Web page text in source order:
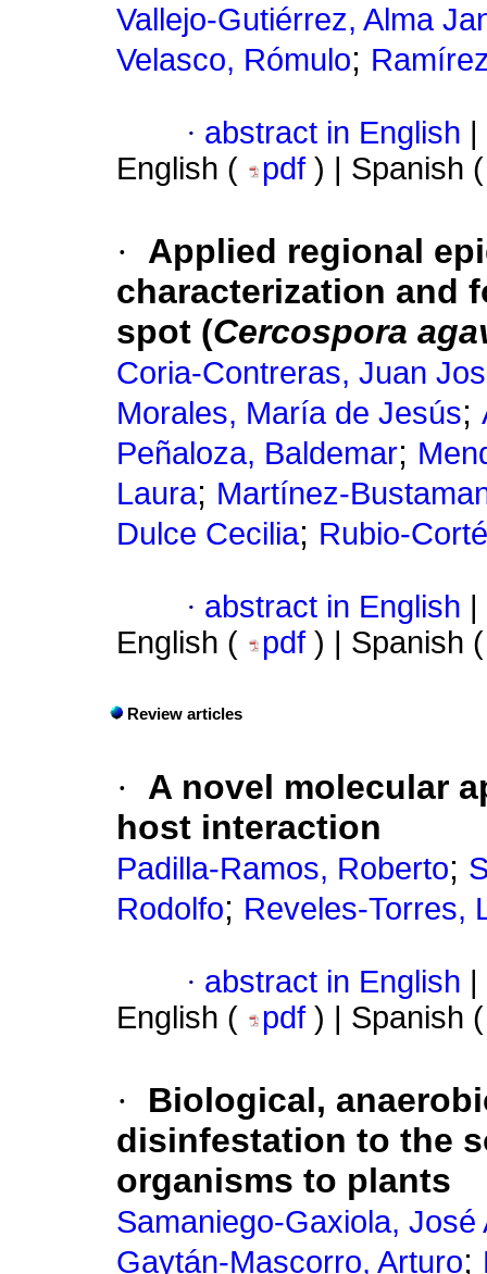
Vallejo-Gutiérrez, Alma
Velasco, Rómulo;
· abstract in English
English (
pdf ) | Spanish
·
Applied regional
characterization and
spot (Cercospora
Coria-Contreras, Juan
Morales, María de Jesús;
Peñaloza, Baldemar;
Laura; Martínez-
Dulce Cecilia; Rubio-
· abstract in English
English (
pdf ) | Spanish
Review articles
·
A novel molecular
host interaction
Padilla-Ramos, Roberto;
Rodolfo; Reveles-Torres,
· abstract in English
English (
pdf ) | Spanish
·
Biological,
disinfestation to the
organisms to plants
Samaniego-Gaxiola, José
Gaytán-Mascorro, Arturo;